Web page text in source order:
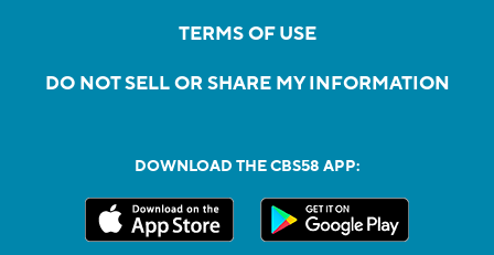
TERMS OF USE
DO NOT SELL OR SHARE MY INFORMATION
DOWNLOAD THE CBS58 APP: